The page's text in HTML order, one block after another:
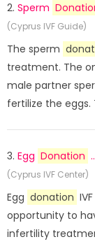
2. Sperm
(Cyprus IVF Guide)
The sperm
treatment. The
male partner
fertilize the eggs.
3. Egg Donation
(Cyprus IVF Center)
Egg donation
opportunity to
infertility